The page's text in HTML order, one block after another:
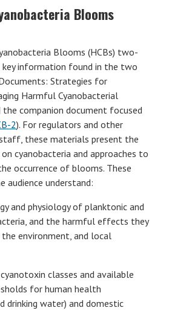
Blooms
Blooms (HCBs) two-
information found in the two
Strategies for
Harmful Cyanobacterial
the companion document focused
2). For regulators and other
these materials present the
cyanobacteria and approaches to
occurrence of blooms. These
audience understand:
and physiology of planktonic and
and the harmful effects they
environment, and local
classes and available
for human health
drinking water) and domestic